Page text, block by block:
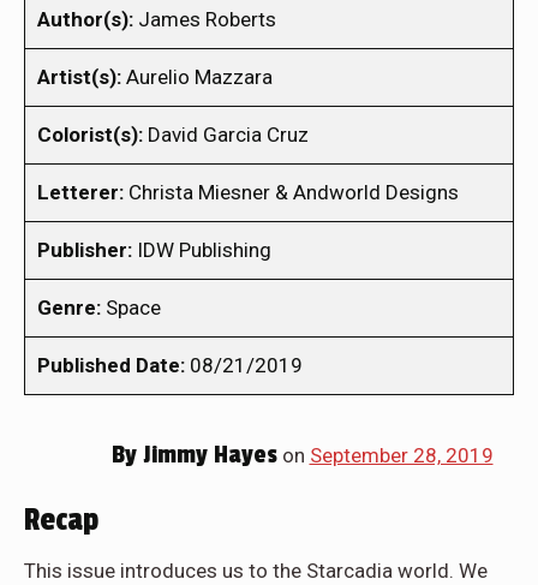
Author(s): James Roberts
Artist(s): Aurelio Mazzara
Colorist(s): David Garcia Cruz
Letterer: Christa Miesner & Andworld Designs
Publisher: IDW Publishing
Genre: Space
Published Date: 08/21/2019
ByJimmy Hayeson September 28, 2019
Recap
This issue introduces us to the Starcadia world. We